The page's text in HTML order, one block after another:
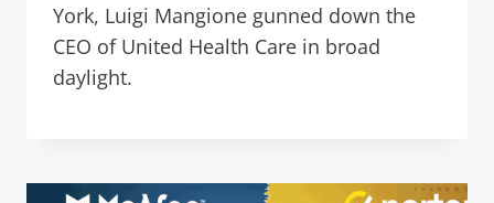
York, Luigi Mangione gunned down the
CEO of United Health Care in broad
daylight.